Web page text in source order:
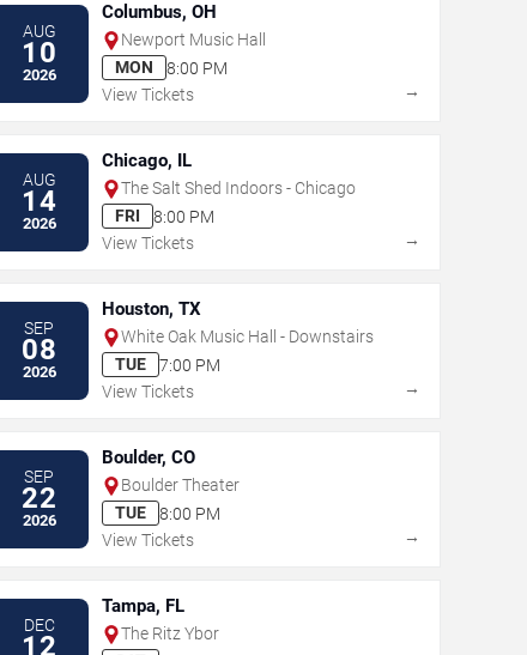
AUG
10
2026
Columbus, OH
Newport Music Hall
MON
8:00 PM
View Tickets
→
AUG
14
2026
Chicago, IL
The Salt Shed Indoors - Chicago
FRI
8:00 PM
View Tickets
→
SEP
08
2026
Houston, TX
White Oak Music Hall - Downstairs
TUE
7:00 PM
View Tickets
→
SEP
22
2026
Boulder, CO
Boulder Theater
TUE
8:00 PM
View Tickets
→
DEC
12
Tampa, FL
The Ritz Ybor